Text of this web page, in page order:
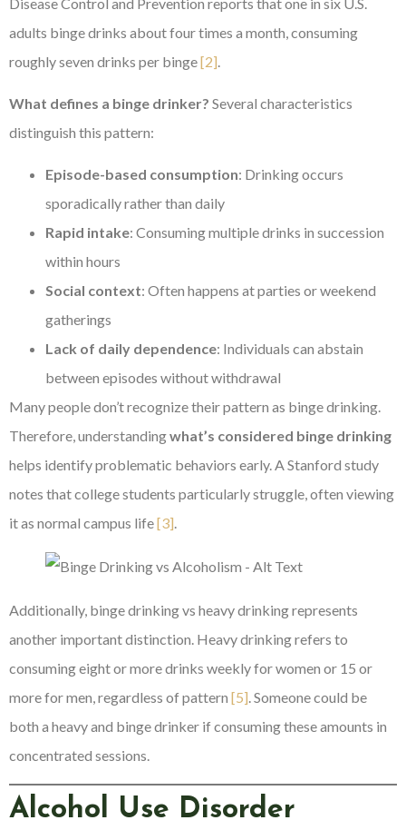
adults binge drinks about four times a month, consuming
roughly seven drinks per binge[2]
What defines a binge drinker? Several characteristics
distinguish this pattern:
Episode-based consumption: Drinking occurs
sporadically rather than daily
Rapid intake: Consuming multiple drinks in succession
within hours
Social context: Often happens at parties or weekend
gatherings
Lack of daily dependence: Individuals can abstain
between episodes without withdrawal
Many people don’t recognize their pattern as binge drinking.
Therefore, understandingwhat’s considered binge drinking
helps identify problematic behaviors early. A Stanford study
notes that college students particularly struggle, often viewing
it as normal campus life[3].
Additionally, binge drinking vs heavy drinking represents
another important distinction. Heavy drinking refers to
consuming eight or more drinks weekly for women or 15 or
more for men, regardless of pattern [5]. Someone could be
both a heavy and binge drinker if consuming these amounts in
concentrated sessions.
Alcohol Use Disorder